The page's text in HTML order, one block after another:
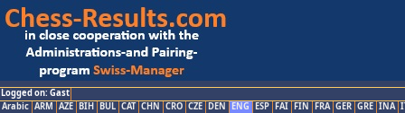
Logged on: Gast
Arabic ARM AZE BIH BUL CAT CHN CRO CZE DEN ENG ESP FAI FIN FRA GER GRE INA